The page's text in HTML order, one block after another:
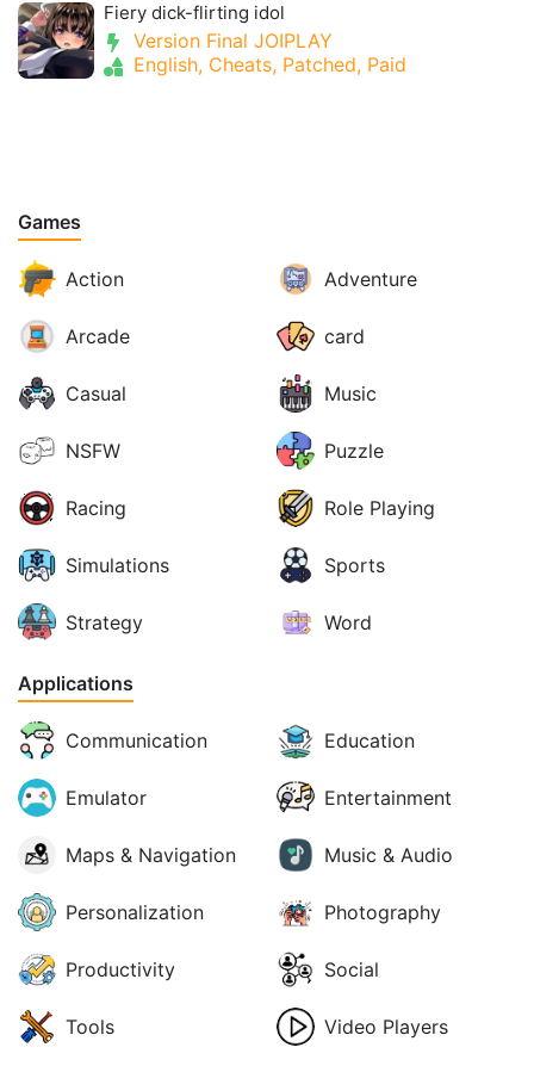
Fiery dick-flirting idol
Version Final JOIPLAY
English, Cheats, Patched, Paid
Games
Action Adventure
Arcade card
Casual Music
NSFW Puzzle
Racing Role Playing
Simulations Sports
Strategy Word
Applications
Communication Education
Emulator Entertainment
Maps & Navigation Music & Audio
Personalization Photography
Productivity Social
Tools Video Players